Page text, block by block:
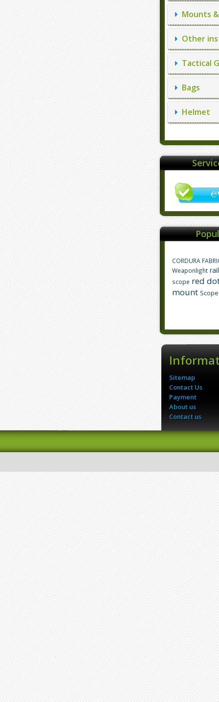
Mounts
Other
Tactical
Bags
Helmet
CORDURA
Weaponlight
scope red
mount Scope
Sitemap
Contact Us
Payment
About us
Contact us